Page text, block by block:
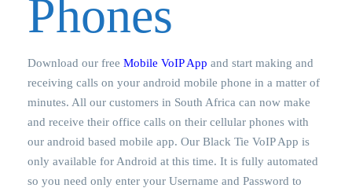
Phones
Download our free Mobile VoIP App and start making and
receiving calls on your android mobile phone in a matter of
minutes. All our customers in South Africa can now make
and receive their office calls on their cellular phones with
our android based mobile app. Our Black Tie VoIP App is
only available for Android at this time. It is fully automated
so you need only enter your Username and Password to